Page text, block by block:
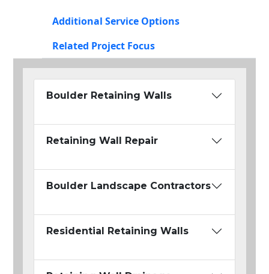
Additional Service Options
Related Project Focus
Boulder Retaining Walls
Retaining Wall Repair
Boulder Landscape Contractors
Residential Retaining Walls